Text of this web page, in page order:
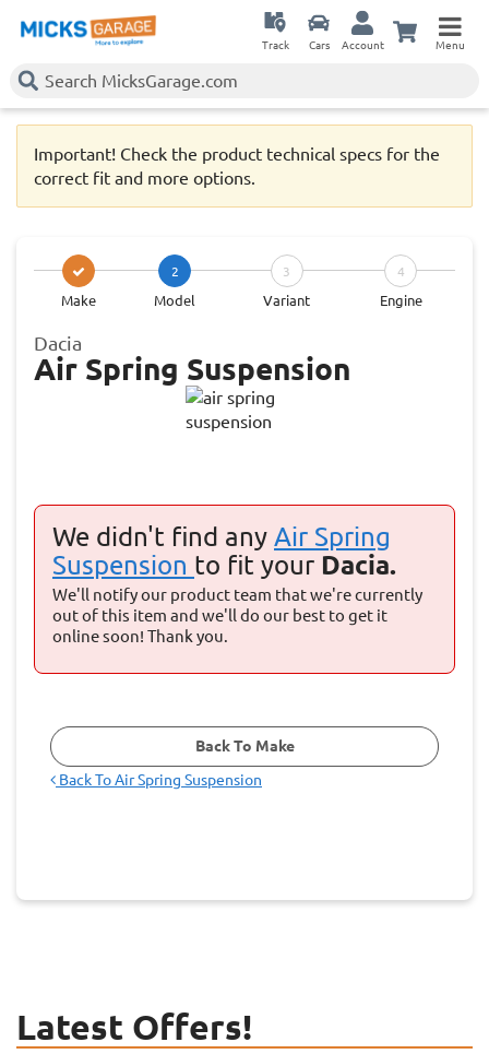
Track Cars Account Menu
Important! Check the product technical specs for the
correct fit and more options.
Make
2
Model
3
Variant
4
Engine
Dacia
Air Spring Suspension
We didn't find any Air Spring
Suspension to fit your Dacia.
We'll notify our product team that we're currently
out of this item and we'll do our best to get it
online soon! Thank you.
Back To Make
Back ToAir Spring Suspension
Latest Offers!